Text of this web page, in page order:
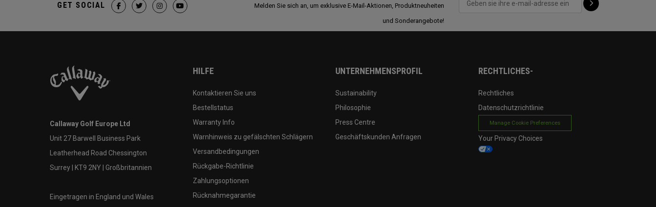
Melden Sie sich an, um exklusive E-Mail-Aktionen, Produktneuheiten
und Sonderangebote!
GET SOCIAL
Callaway Golf Europe Ltd
Unit 27 Barwell Business Park
Leatherhead Road Chessington
Surrey | KT9 2NY | Großbritannien
Eingetragen in England und Wales
HILFE
Kontaktieren Sie uns
Bestellstatus
Warranty Info
Warnhinweis zu gefälschten Schlägern
Versandbedingungen
Rückgabe-Richtlinie
Zahlungsoptionen
Rücknahmegarantie
UNTERNEHMENSPROFIL
Sustainability
Philosophie
Press Centre
Geschäftskunden Anfragen
RECHTLICHES-
Rechtliches
Datenschutzrichtlinie
Manage Cookie Preferences
Your Privacy Choices